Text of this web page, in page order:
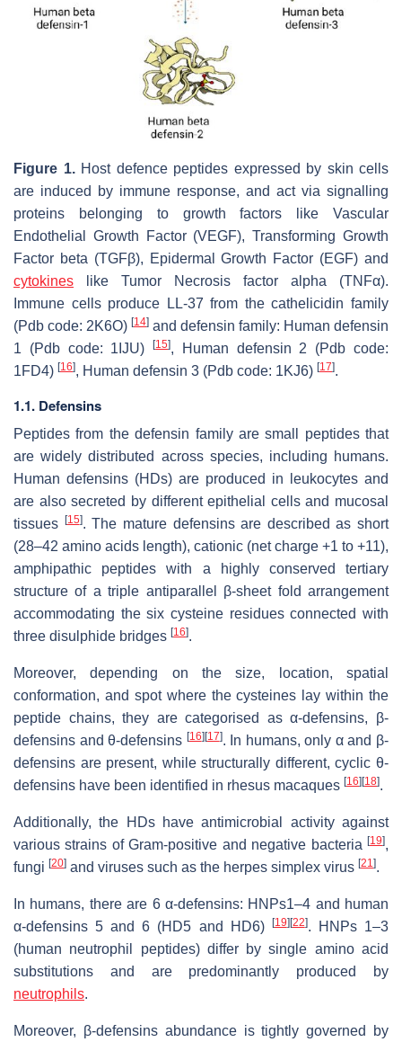
Figure 1.Host defence peptides expressed by skin cells
are induced by immune response, and act via signalling
proteins belonging to growth factors like Vascular
Endothelial Growth Factor (VEGF), Transforming Growth
Factor beta (TGFβ), Epidermal Growth Factor (EGF) and
cytokines like Tumor Necrosis factor alpha (TNFα).
Immune cells produce LL-37 from the cathelicidin family
(Pdb code: 2K6O) [14] and defensin family: Human defensin
1 (Pdb code: 1IJU)[15], Human defensin 2 (Pdb code:
1FD4) [16], Human defensin 3 (Pdb code: 1KJ6) [17].
1.1. Defensins
Peptides from the defensin family are small peptides that
are widely distributed across species, including humans.
Human defensins (HDs) are produced in leukocytes and
are also secreted by different epithelial cells and mucosal
tissues
[15]. The mature defensins are described as short
(28–42 amino acids length), cationic (net charge +1 to +11),
amphipathic peptides with a highly conserved tertiary
structure of a triple antiparallel β-sheet fold arrangement
accommodating the six cysteine residues connected with
three disulphide bridges [16].
Moreover, depending on the size, location, spatial
conformation, and spot where the cysteines lay within the
peptide chains, they are categorised as α-defensins, β-
defensins and θ-defensins [16] [17]. In humans, only α and β-
defensins are present, while structurally different, cyclic θ-
defensins have been identified in rhesus macaques [16] [18].
Additionally, the HDs have antimicrobial activity against
various strains of Gram-positive and negative bacteria [19],
fungi [20] and viruses such as the herpes simplex virus [21].
In humans, there are 6 α-defensins: HNPs1–4 and human
α-defensins 5 and 6 (HD5 and HD6)
[19] [22]. HNPs 1–3
(human neutrophil peptides) differ by single amino acid
substitutions and are predominantly produced by
neutrophils.
Moreover, β-defensins abundance is tightly governed by